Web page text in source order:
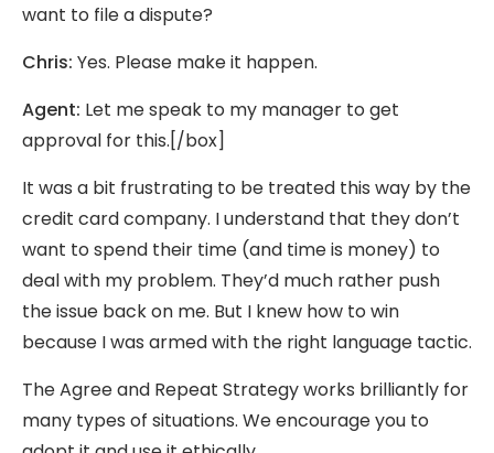
want to file a dispute?
Chris: Yes. Please make it happen.
Agent: Let me speak to my manager to get
approval for this.[/box]
It was a bit frustrating to be treated this way by the
credit card company. I understand that they don’t
want to spend their time (and time is money) to
deal with my problem. They’d much rather push
the issue back on me. But I knew how to win
because I was armed with the right language tactic.
The Agree and Repeat Strategy works brilliantly for
many types of situations. We encourage you to